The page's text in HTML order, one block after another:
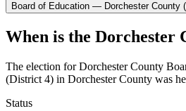
Board of Education — Dorchester County
When is the Dorchester
The election for Dorchester County
(District 4) in Dorchester County was
Status